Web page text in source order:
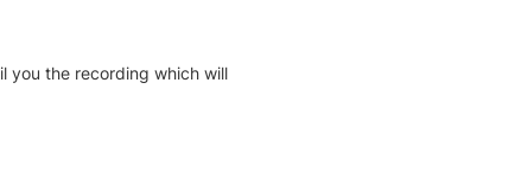
you the recording which will